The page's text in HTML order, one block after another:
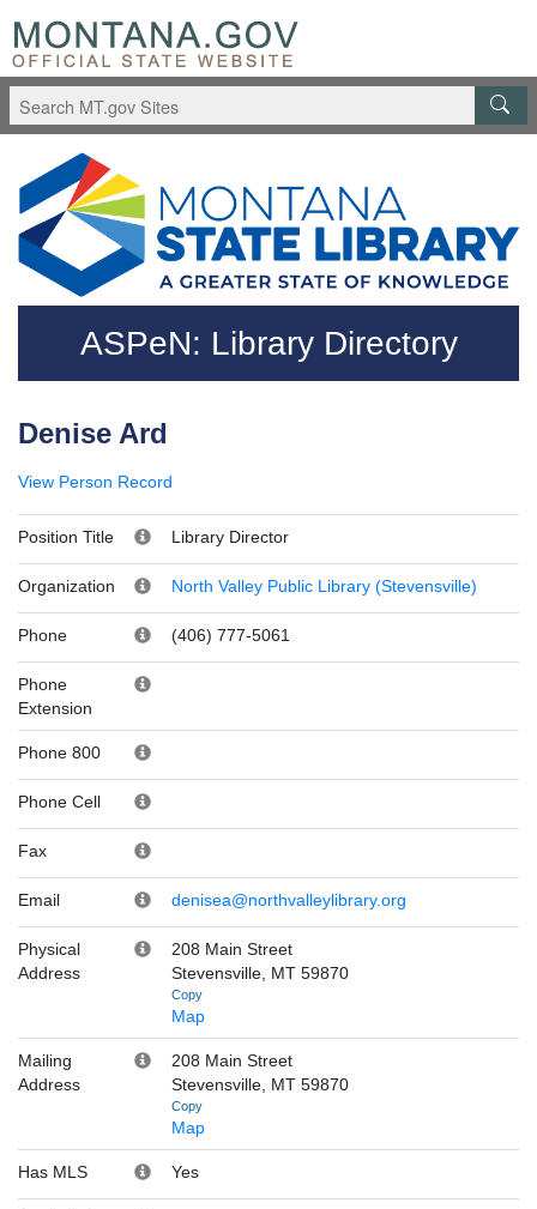
Skip to main content
Questions regarding accessibility? (406)444-3115
ASPeN: Library Directory
Denise Ard
View Person Record
Position Title Library Director
Organization North Valley Public Library (Stevensville)
Phone (406) 777-5061
Phone
Extension
Phone 800
Phone Cell
Fax
Email denisea@northvalleylibrary.org
Physical
Address
208 Main Street
Stevensville, MT 59870
Copy
Map
Mailing
Address
208 Main Street
Stevensville, MT 59870
Copy
Map
Has MLS Yes